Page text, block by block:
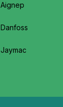
Aignep
Danfoss
Jaymac